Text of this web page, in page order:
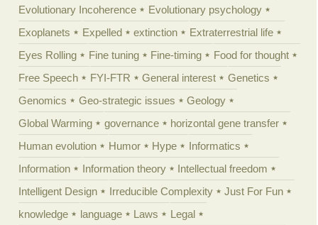
Evolutionary Incoherence
Evolutionary psychology
Exoplanets
Expelled extinction
Extraterrestrial life
Eyes Rolling
Fine tuning Fine-timing
Food for thought
Free Speech
FYI-FTR General interest
Genetics
Genomics
Geo-strategic issues
Geology
Global Warming
governance
horizontal gene transfer
Human evolution
Humor Hype
Informatics
Information
Information theory
Intellectual freedom
Intelligent Design
Irreducible Complexity
Just For Fun
knowledge
language Laws
Legal